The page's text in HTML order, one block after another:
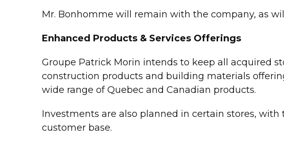
Mr. Bonhomme will remain with the company, as
Enhanced Products & Services Offerings
Groupe Patrick Morin intends to keep all acquired
construction products and building materials
wide range of Quebec and Canadian products.
Investments are also planned in certain stores,
customer base.